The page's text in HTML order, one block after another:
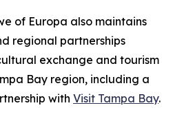
of Europa also maintains
regional partnerships
exchange and tourism
Bay region, including a
with Visit Tampa Bay.